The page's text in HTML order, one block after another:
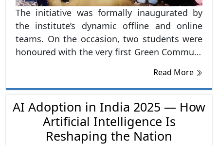
The initiative was formally inaugurated by
the institute’s dynamic offline and online
teams. On the occasion, two students were
honoured with the very first Green Commute
others. The announcement was met with
overwhelming enthusiasm and appreciation
from the student community.
Read More
AI Adoption in India 2025 — How
Artificial Intelligence Is
Reshaping the Nation